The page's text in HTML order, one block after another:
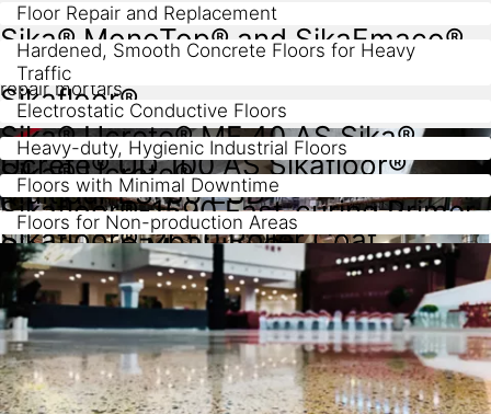
Floor Repair and Replacement
Sika® MonoTop® and SikaEmaco®
repair mortars
Hardened, Smooth Concrete Floors for Heavy
Traffic
Sikafloor®
dry shake and liquid hardener range
Electrostatic Conductive Floors
Sika® Ucrete® MF 40 AS Sika®
Ucrete® UD 100 AS Sikafloor®
Multidur ES-56 ESD
Heavy-duty, Hygienic Industrial Floors
Sika® Ucrete®
Floors with Minimal Downtime
Sikafloor®-1590 Fast-curing Primer
Sikafloor®-2650 Roller Coat
Floors for Non-production Areas
Sikafloor® Multidur Sika
ComfortFloor®
systems